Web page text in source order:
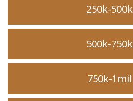
250k-500k
500k-750k
750k-1mil